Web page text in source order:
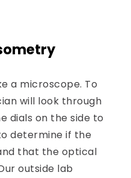
a microscope. To
will look through
dials on the side to
determine if the
that the optical
outside lab